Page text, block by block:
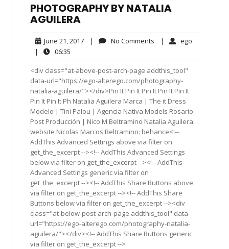
PHOTOGRAPHY BY NATALIA
AGUILERA
June 21, 2017June
2017
| No Comments No| ego
|
06:35
<div class="at-above-post-arch-page addthis_tool"
data-url="https://ego-alterego.com/photography-
natalia-aguilera/"></div>Pin It Pin It Pin It Pin It Pin It
Pin It Pin It Ph Natalia Aguilera Marca | The it Dress
Modelo | Tini Palou | Agencia Nativa Models Rosario
Post Producción | Nico M Beltramino Natalia Aguilera:
website Nicolas Marcos Beltramino: behance<!--
AddThis Advanced Settings above via filter on
get_the_excerpt --><!-- AddThis Advanced Settings
below via filter on get_the_excerpt --><!-- AddThis
Advanced Settings generic via filter on
get_the_excerpt --><!-- AddThis Share Buttons above
via filter on get_the_excerpt --><!-- AddThis Share
Buttons below via filter on get_the_excerpt --><div
class="at-below-post-arch-page addthis_tool" data-
url="https://ego-alterego.com/photography-natalia-
aguilera/"></div><!-- AddThis Share Buttons generic
via filter on get_the_excerpt -->